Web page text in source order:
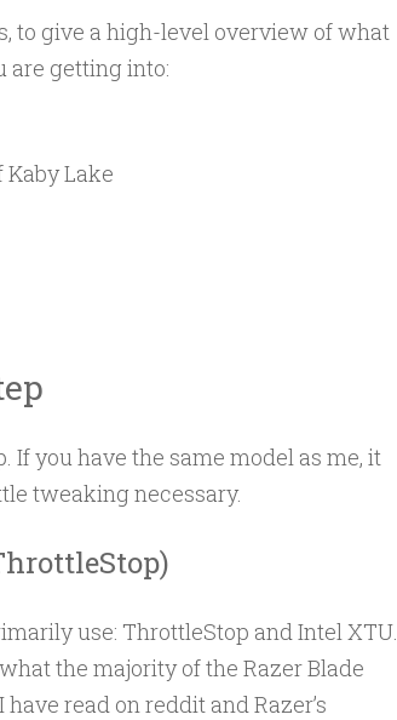
to give a high-level overview of what
are getting into:
Lake
If you have the same model as me, it
tweaking necessary.
use: ThrottleStop and Intel XTU.
the majority of the Razer Blade
read on reddit and Razer’s